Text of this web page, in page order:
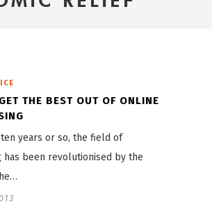
THE BEST OUT OF ONLINE
years or so, the field of
has been revolutionised by the